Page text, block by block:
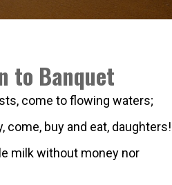
to Banquet
come to flowing waters;
come, buy and eat, daughters!
milk without money nor